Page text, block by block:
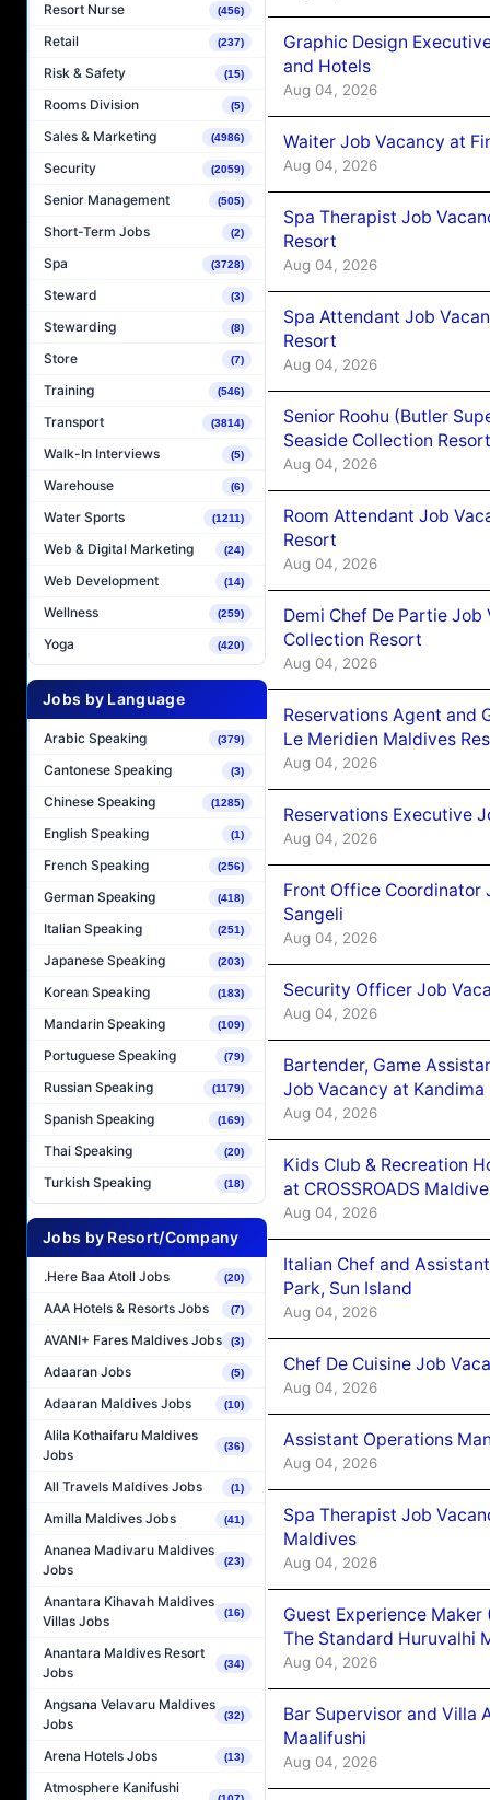
Resort Nurse (456)
Retail (237)
Risk & Safety (15)
Rooms Division (5)
Sales & Marketing (4986)
Security (2059)
Senior Management (505)
Short-Term Jobs (2)
Spa (3728)
Steward (3)
Stewarding (8)
Store (7)
Training (546)
Transport (3814)
Walk-In Interviews (5)
Warehouse (6)
Water Sports (1211)
Web & Digital Marketing (24)
Web Development (14)
Wellness (259)
Yoga (420)
Jobs by Language
Arabic Speaking (379)
Cantonese Speaking (3)
Chinese Speaking (1285)
English Speaking (1)
French Speaking (256)
German Speaking (418)
Italian Speaking (251)
Japanese Speaking (203)
Korean Speaking (183)
Mandarin Speaking (109)
Portuguese Speaking (79)
Russian Speaking (1179)
Spanish Speaking (169)
Thai Speaking (20)
Turkish Speaking (18)
Jobs by Resort/Company
.Here Baa Atoll Jobs (20)
AAA Hotels & Resorts Jobs (7)
AVANI+ Fares Maldives Jobs (3)
Adaaran Jobs (5)
Adaaran Maldives Jobs (10)
Alila Kothaifaru Maldives
Jobs
(36)
All Travels Maldives Jobs (1)
Amilla Maldives Jobs (41)
Ananea Madivaru Maldives
Jobs
(23)
Anantara Kihavah Maldives
Villas Jobs
(16)
Anantara Maldives Resort
Jobs
(34)
Angsana Velavaru Maldives
Jobs
(32)
Arena Hotels Jobs (13)
Atmosphere Kanifushi
Graphic Design
and Hotels
Aug 04, 2026
Waiter Job Vacancy at
Aug 04, 2026
Spa Therapist Job
Resort
Aug 04, 2026
Spa Attendant Job
Resort
Aug 04, 2026
Senior Roohu (Butler
Seaside Collection Resort
Aug 04, 2026
Room Attendant Job
Resort
Aug 04, 2026
Demi Chef De Partie Job
Collection Resort
Aug 04, 2026
Reservations Agent and
Le Meridien Maldives
Aug 04, 2026
Reservations Executive
Aug 04, 2026
Front Office Coordinator
Sangeli
Aug 04, 2026
Security Officer Job
Aug 04, 2026
Bartender, Game
Job Vacancy at
Aug 04, 2026
Kids Club & Recreation
at CROSSROADS
Aug 04, 2026
Italian Chef and
Park, Sun Island
Aug 04, 2026
Chef De Cuisine Job
Aug 04, 2026
Assistant Operations
Aug 04, 2026
Spa Therapist Job
Maldives
Aug 04, 2026
Guest Experience
The Standard Huruvalhi
Aug 04, 2026
Bar Supervisor and Villa
Maalifushi
Aug 04, 2026